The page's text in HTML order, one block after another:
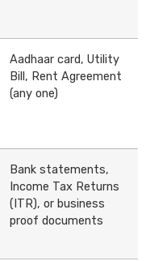
Aadhaar card, Utility
Bill, Rent Agreement
(any one)
Bank statements,
Income Tax Returns
(ITR), or business
proof documents